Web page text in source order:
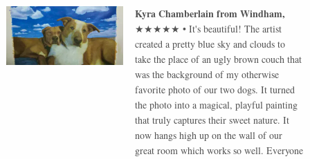
Kyra ChamberlainfromWindham,
★★★★★ •It's beautiful! The artist
created a pretty blue sky and clouds to
take the place of an ugly brown couch that
was the background of my otherwise
favorite photo of our two dogs. It turned
the photo into a magical, playful painting
that truly captures their sweet nature. It
now hangs high up on the wall of our
great room which works so well. Everyone